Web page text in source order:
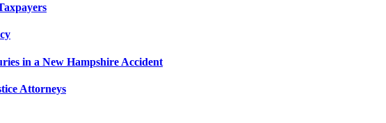
in a New Hampshire Accident
Attorneys